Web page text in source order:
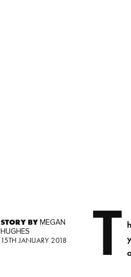
STORY BY MEGAN
HUGHES
15TH JANUARY 2018 T